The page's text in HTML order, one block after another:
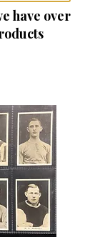
have over